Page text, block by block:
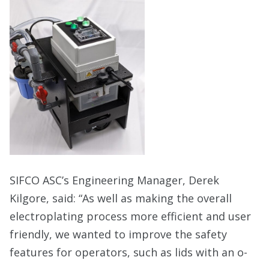
SIFCO ASC’s Engineering Manager, Derek
Kilgore, said: “As well as making the overall
electroplating process more efficient and user
friendly, we wanted to improve the safety
features for operators, such as lids with an o-